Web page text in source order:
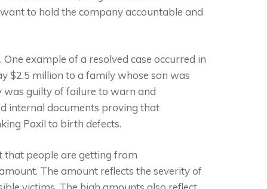
to hold the company accountable and
example of a resolved case occurred in
$2.5 million to a family whose son was
guilty of failure to warn and
internal documents proving that
Paxil to birth defects.
that people are getting from
The amount reflects the severity of